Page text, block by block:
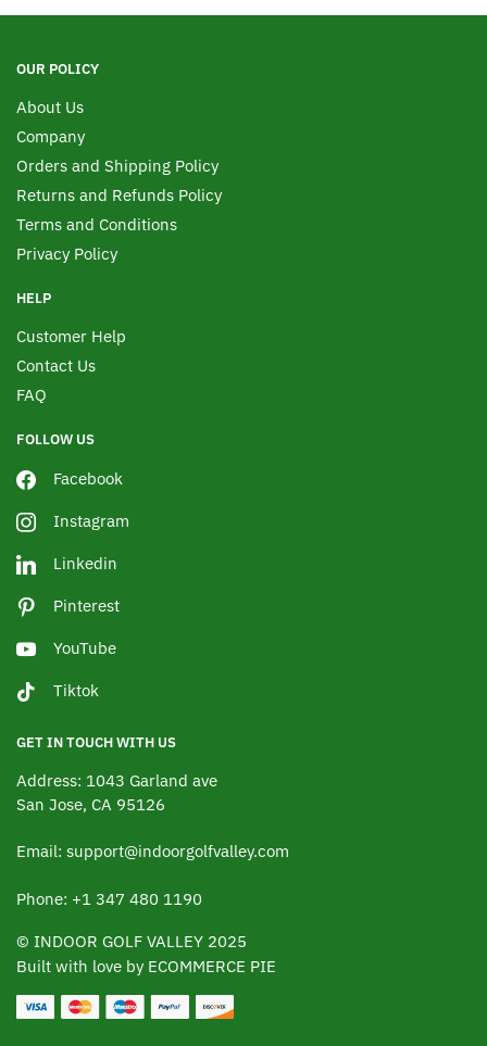
OUR POLICY
About Us
Company
Orders and Shipping Policy
Returns and Refunds Policy
Terms and Conditions
Privacy Policy
HELP
Customer Help
Contact Us
FAQ
FOLLOW US
Facebook
Instagram
Linkedin
Pinterest
YouTube
Tiktok
GET IN TOUCH WITH US
Address: 1043 Garland ave
San Jose, CA 95126
Email: support@indoorgolfvalley.com
Phone: +1 347 480 1190
© INDOOR GOLF VALLEY 2025
Built with love by ECOMMERCE PIE